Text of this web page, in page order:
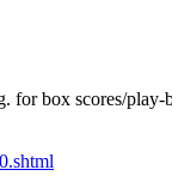
for box scores/